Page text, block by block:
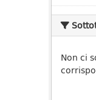
Non ci